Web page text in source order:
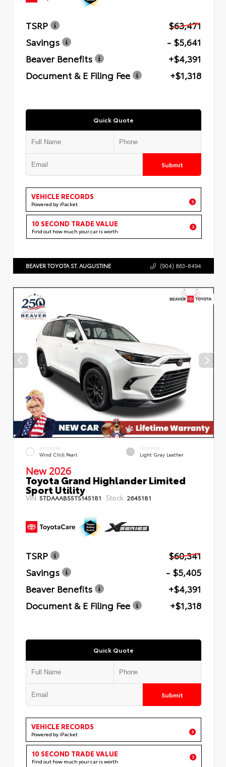
TSRP
$63,471
Savings
- $5,641
Beaver Benefits
+$4,391
Document & E Filing Fee
+$1,318
Quick Quote
Submit
VEHICLE RECORDS
Powered by iPacket
10 SECOND TRADE VALUE
Find out how much your car is worth
BEAVER TOYOTA ST. AUGUSTINE (904) 863-8494
EXTERIOR
Wind Chill Pearl
INTERIOR
Light Gray Leather
New 2026
Toyota Grand Highlander Limited
Sport Utility
VIN: 5TDAAAB55TS145181 Stock: 2645181
TSRP
$60,341
Savings
- $5,405
Beaver Benefits
+$4,391
Document & E Filing Fee
+$1,318
Quick Quote
Submit
VEHICLE RECORDS
Powered by iPacket
10 SECOND TRADE VALUE
Find out how much your car is worth